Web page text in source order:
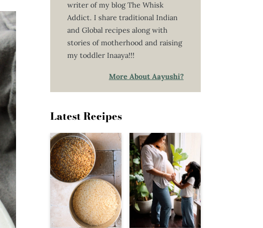
writer of my blog The Whisk
Addict. I share traditional Indian
and Global recipes along with
stories of motherhood and raising
my toddler Inaaya!!!
More About Aayushi?
Latest Recipes